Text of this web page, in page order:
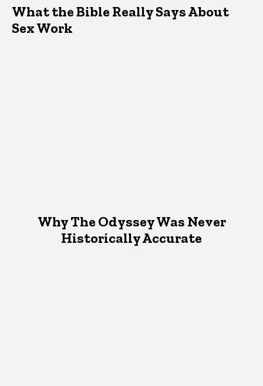
What the Bible Really Says About
Sex Work
Why The Odyssey Was Never
Historically Accurate